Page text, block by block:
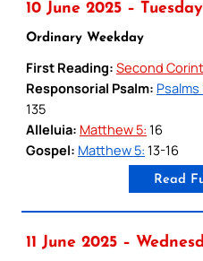
10 June 2025 – Tuesday
Ordinary Weekday
First Reading: Second
Responsorial Psalm: Psalms
135
Alleluia: Matthew 5: 16
Gospel: Matthew 5: 13-16
Read
11 June 2025 –